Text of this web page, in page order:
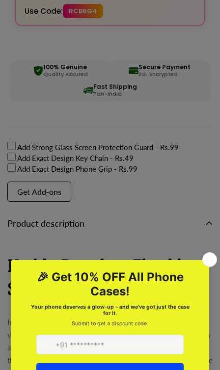
Use Code:
RCB6G4
100% Genuine
Quality Assured
Secure Payment
SSL Encrypted
Fast Shipping
Pan-India
Add Strong Glass Screen Protection Guard - Rs.99
Add Exact Design Key Chain - Rs.49
Add Exact Design Phone Grip - Rs.99
Get Add-ons
Product description
Highly Boredom Flexible
Soft Silicone Case
Introducing the Highly Boredom Flexible Soft Silicone Case,
your new best friend! Say goodbye to boring, rigid phone cases
and hello to a unique, customizable design. Perfect for joining
the Roars Club and standing out from the crowd. Experience the